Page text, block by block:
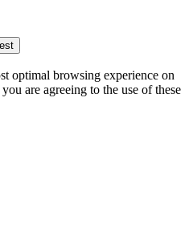
optimal browsing experience on
are agreeing to the use of these